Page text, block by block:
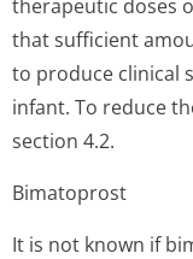
therapeutic doses
that sufficient
to produce clinical
infant. To reduce
section 4.2.
Bimatoprost
It is not known if